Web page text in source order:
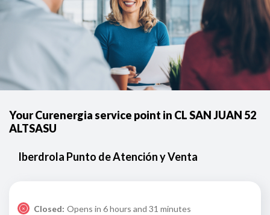
Your Curenergia service point in CL SAN JUAN 52
ALTSASU
Iberdrola Punto de Atención y Venta
Closed: Opens in 6 hours and 31 minutes